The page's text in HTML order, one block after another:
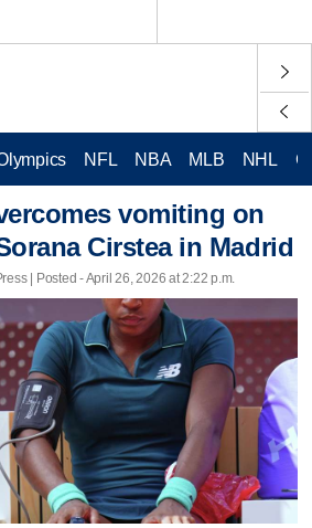
NFL NBA MLB NHL
vomiting on
Cirstea in Madrid
| Posted - April 26, 2026 at 2:22 p.m.